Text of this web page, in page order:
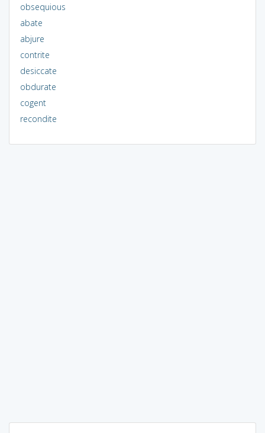
obsequious
abate
abjure
contrite
desiccate
obdurate
cogent
recondite